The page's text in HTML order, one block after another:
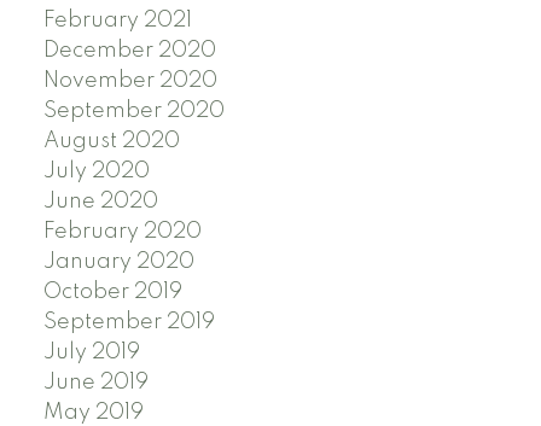
February 2021
December 2020
November 2020
September 2020
August 2020
July 2020
June 2020
February 2020
January 2020
October 2019
September 2019
July 2019
June 2019
May 2019